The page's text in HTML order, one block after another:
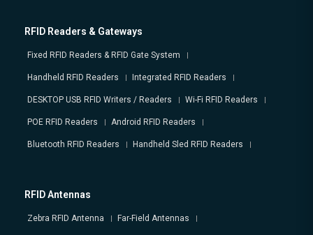
RFID Readers & Gateways
Fixed RFID Readers & RFID Gate System
Handheld RFID Readers Integrated RFID Readers
DESKTOP USB RFID Writers / Readers Wi-Fi RFID Readers
POE RFID Readers Android RFID Readers
Bluetooth RFID Readers Handheld Sled RFID Readers
RFID Antennas
Zebra RFID Antenna Far-Field Antennas